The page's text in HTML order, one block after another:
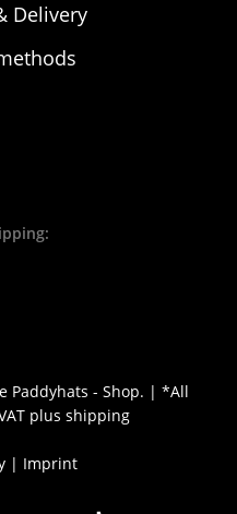
Delivery
Paddyhats - Shop. | *All
plus shipping
| Imprint